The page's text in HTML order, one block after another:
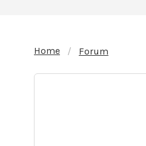
Home Forum